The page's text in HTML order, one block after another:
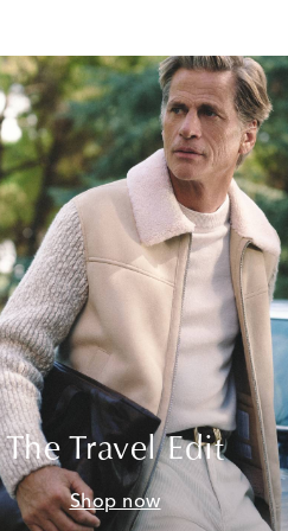
The Travel Edit
Shop now